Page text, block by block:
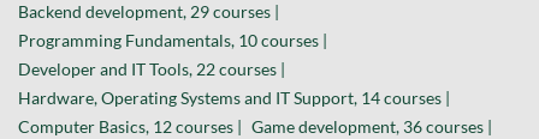
Backend development, 29 courses |
Programming Fundamentals, 10 courses |
Developer and IT Tools, 22 courses |
Hardware, Operating Systems and IT Support, 14 courses |
Computer Basics, 12 courses |
Game development, 36 courses |